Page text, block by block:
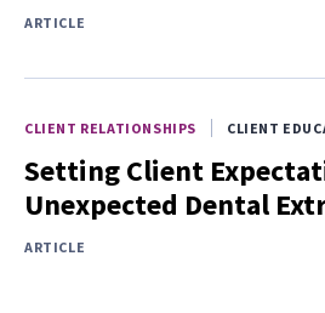
ARTICLE
CLIENT RELATIONSHIPS CLIENT
Setting Client
Unexpected Dental
ARTICLE